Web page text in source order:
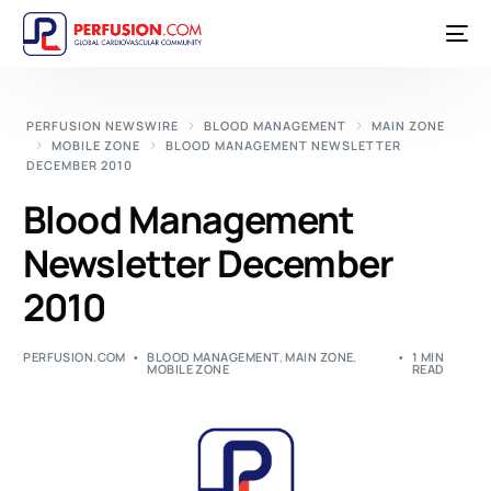
PERFUSION NEWSWIRE BLOOD MANAGEMENT
MAIN ZONE
MOBILE ZONE
BLOOD MANAGEMENT NEWSLETTER
DECEMBER 2010
Blood Management
Newsletter December
2010
PERFUSION.COM BLOOD MANAGEMENT,MAIN ZONE,
MOBILE ZONE
1 MIN
READ